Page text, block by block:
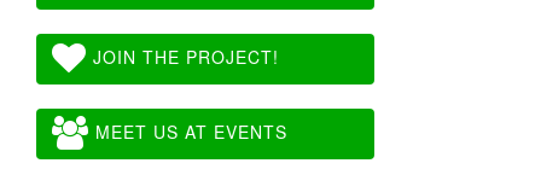
JOIN THE PROJECT!
MEET US AT EVENTS